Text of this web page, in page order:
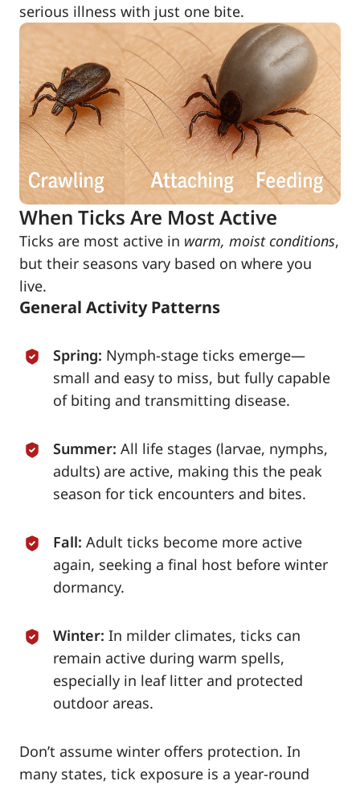
serious illness with just one bite.
When Ticks Are Most Active
Ticks are most active in warm, moist conditions,
but their seasons vary based on where you
live.
General Activity Patterns
Spring: Nymph-stage ticks emerge—
small and easy to miss, but fully capable
of biting and transmitting disease.
Summer: All life stages (larvae, nymphs,
adults) are active, making this the peak
season for tick encounters and bites.
Fall: Adult ticks become more active
again, seeking a final host before winter
dormancy.
Winter: In milder climates, ticks can
remain active during warm spells,
especially in leaf litter and protected
outdoor areas.
Don’t assume winter offers protection. In
many states, tick exposure is a year-round